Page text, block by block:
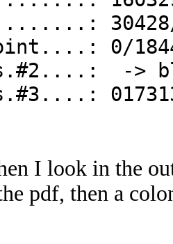
30428/
0/
->
I look in the
pdf, then a